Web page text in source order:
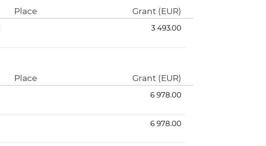
Place Grant (EUR)
3 493.00
Place Grant (EUR)
6 978.00
6 978.00